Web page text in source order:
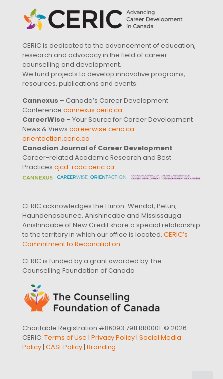
CERIC is dedicated to the advancement of education,
research and advocacy in the field of career
counselling and development.
We fund projects to develop innovative programs,
resources, publications and events.
Cannexus – Canada’s Career Development
Conference cannexus.ceric.ca
CareerWise – Your Source for Career Development
News & Views careerwise.ceric.ca
orientaction.ceric.ca
Canadian Journal of Career Development –
Career-related Academic Research and Best
Practices cjcd-rcdc.ceric.ca
CERIC acknowledges the Huron-Wendat, Petun,
Haundenosaunee, Anishinaabe and Mississauga
Anishinaabe of New Credit share a special relationship
to the territory in which our office is located. CERIC’s
Commitment to Reconciliation.
CERIC is funded by a grant awarded by The
Counselling Foundation of Canada
Charitable Registration #86093 7911 RR0001. © 2026
CERIC. Terms of Use | Privacy Policy| Social Media
Policy| CASL Policy| Branding